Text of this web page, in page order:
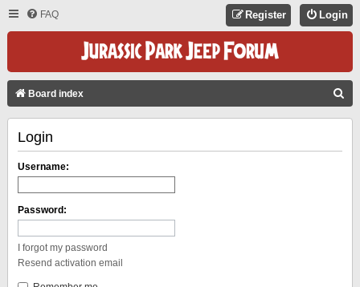
FAQ Login
Register
Board index
Login
Username:
Password:
I forgot my password
Resend activation email